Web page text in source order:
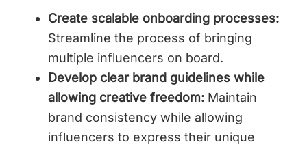
Create scalable onboarding processes:
Streamline the process of bringing
multiple influencers on board.
Develop clear brand guidelines while
allowing creative freedom: Maintain
brand consistency while allowing
influencers to express their unique